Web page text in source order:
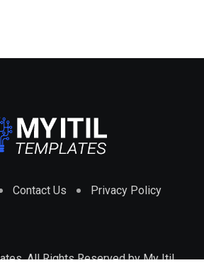
Contact Us Privacy Policy
All Rights Reserved byMy Itil